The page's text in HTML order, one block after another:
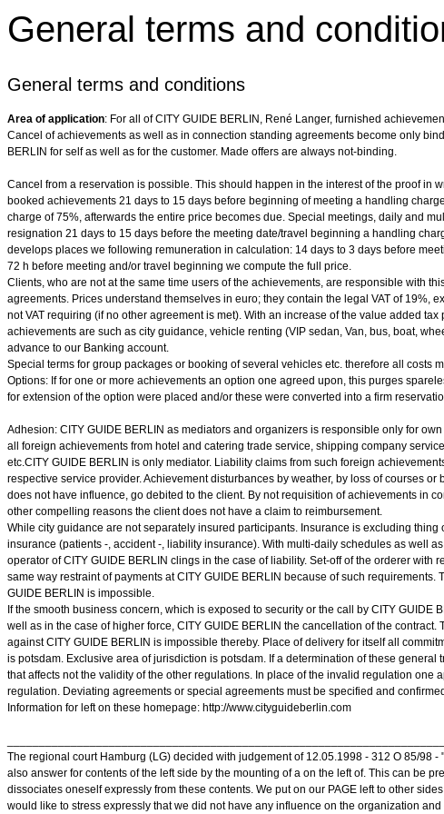
General terms and
General terms and conditions
Area of application: For all of CITY GUIDE BERLIN, René Langer, furnished
Cancel of achievements as well as in connection standing agreements become only
BERLIN for self as well as for the customer. Made offers are always not-binding.
Cancel from a reservation is possible. This should happen in the interest of the proof in
booked achievements 21 days to 15 days before beginning of meeting a handling
charge of 75%, afterwards the entire price becomes due. Special meetings, daily and
resignation 21 days to 15 days before the meeting date/travel beginning a handling
develops places we following remuneration in calculation: 14 days to 3 days before
72 h before meeting and/or travel beginning we compute the full price.
Clients, who are not at the same time users of the achievements, are responsible with
agreements. Prices understand themselves in euro; they contain the legal VAT of 19%,
not VAT requiring (if no other agreement is met). With an increase of the value added
achievements are such as city guidance, vehicle renting (VIP sedan, Van, bus, boat,
advance to our Banking account.
Special terms for group packages or booking of several vehicles etc. therefore all costs
Options: If for one or more achievements an option one agreed upon, this purges
for extension of the option were placed and/or these were converted into a firm
Adhesion: CITY GUIDE BERLIN as mediators and organizers is responsible only for
all foreign achievements from hotel and catering trade service, shipping company
etc.CITY GUIDE BERLIN is only mediator. Liability claims from such foreign
respective service provider. Achievement disturbances by weather, by loss of courses
does not have influence, go debited to the client. By not requisition of achievements in
other compelling reasons the client does not have a claim to reimbursement.
While city guidance are not separately insured participants. Insurance is excluding thing
insurance (patients -, accident -, liability insurance). With multi-daily schedules as well
operator of CITY GUIDE BERLIN clings in the case of liability. Set-off of the orderer with
same way restraint of payments at CITY GUIDE BERLIN because of such requirements.
GUIDE BERLIN is impossible.
If the smooth business concern, which is exposed to security or the call by CITY GUIDE
well as in the case of higher force, CITY GUIDE BERLIN the cancellation of the
against CITY GUIDE BERLIN is impossible thereby. Place of delivery for itself all
is potsdam. Exclusive area of jurisdiction is potsdam. If a determination of these
that affects not the validity of the other regulations. In place of the invalid regulation one
regulation. Deviating agreements or special agreements must be specified and
Information for left on these homepage: http://www.cityguideberlin.com
The regional court Hamburg (LG) decided with judgement of 12.05.1998 - 312 O 85/98
also answer for contents of the left side by the mounting of a on the left of. This can be
dissociates oneself expressly from these contents. We put on our PAGE left to other
would like to stress expressly that we did not have any influence on the organization